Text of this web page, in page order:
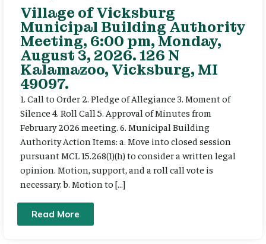
Village of Vicksburg
Municipal Building Authority
Meeting, 6:00 pm, Monday,
August 3, 2026. 126 N
Kalamazoo, Vicksburg, MI
49097.
1. Call to Order 2. Pledge of Allegiance 3. Moment of
Silence 4. Roll Call 5. Approval of Minutes from
February 2026 meeting. 6. Municipal Building
Authority Action Items: a. Move into closed session
pursuant MCL 15.268(1)(h) to consider a written legal
opinion. Motion, support, and a roll call vote is
necessary. b. Motion to […]
Read More